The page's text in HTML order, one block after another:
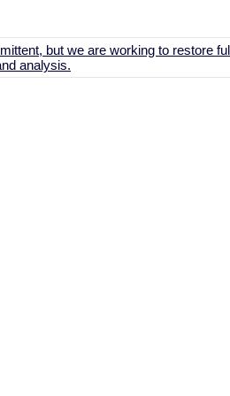
but we are working to restore
analysis.